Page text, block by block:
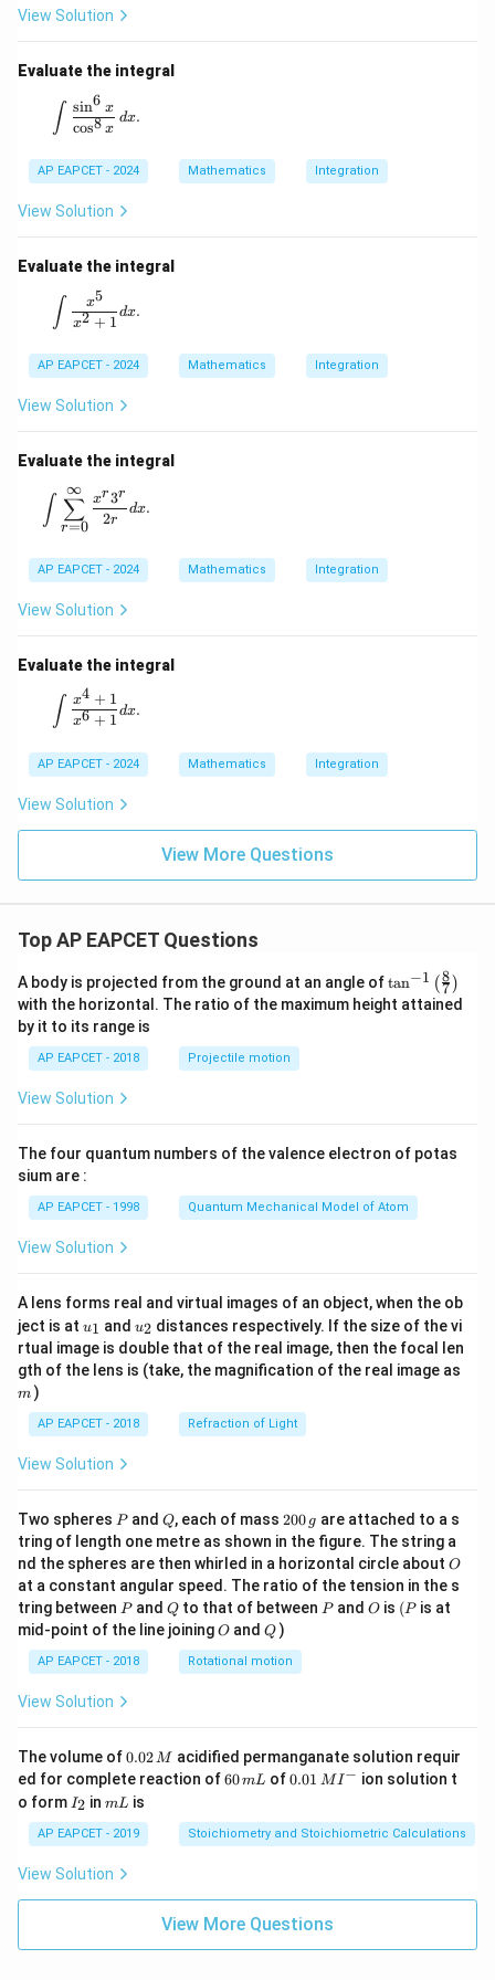
View Solution
Evaluate the integral
\int \frac{\sin^6 x}{\cos^8 x} \, dx.
∫ cos8 x
sin6 x
dx.
AP EAPCET - 2024 Mathematics Integration
View Solution
Evaluate the integral
\int \frac{x^5}{x^2 + 1} dx.
∫ x2 + 1
x5
dx.
AP EAPCET - 2024 Mathematics Integration
View Solution
Evaluate the integral
\int \sum_{r=0}^{\infty} \frac{x^r 3^r}{2r} dx.
∫
r=0
∑
∞
2r
xr3r
dx.
AP EAPCET - 2024 Mathematics Integration
View Solution
Evaluate the integral
\int \frac{x^4 + 1}{x^6 + 1} dx.
∫ x6 + 1
x4 + 1
dx.
AP EAPCET - 2024 Mathematics Integration
View Solution
View More Questions
Top AP EAPCET Questions
A body is projected from the ground at an angle of\ta
n^
{-
\ri
tan−1 (7
8 )
with the horizontal. The ratio of the maximum height attained
by it to its range is
AP EAPCET - 2018 Projectile motion
View Solution
The four quantum numbers of the valence electron of potas
sium are :
AP EAPCET - 1998 Quantum Mechanical Model of Atom
View Solution
A lens forms real and virtual images of an object, when the ob
ject is at u_
{1}
u1 and u_
{2}
u2 distances respectively. If the size of the vi
rtual image is double that of the real image, then the focal len
gth of the lens is (take, the magnification of the real image as
m )
AP EAPCET - 2018 Refraction of Light
View Solution
Two spheres P
Pand Q
Q, each of mass 2
0
0
\,
g
200 g are attached to a s
tring of length one metre as shown in the figure. The string a
nd the spheres are then whirled in a horizontal circle about O
O
at a constant angular speed. The ratio of the tension in the s
tring between P
Pand Q
Qto that of between P
Pand O
O is (P
(P is at
mid-point of the line joiningO
O andQ
Q )
AP EAPCET - 2018 Rotational motion
View Solution
The volume of0.
0
2
\,
M
0.02M acidified permanganate solution requir
ed for complete reaction of6
m
L
60mL of0.0
^
{-}
0.01 MI− ion solution t
o form I
_
2
I2 inm
mL is
AP EAPCET - 2019 Stoichiometry and Stoichiometric Calculations
View Solution
View More Questions